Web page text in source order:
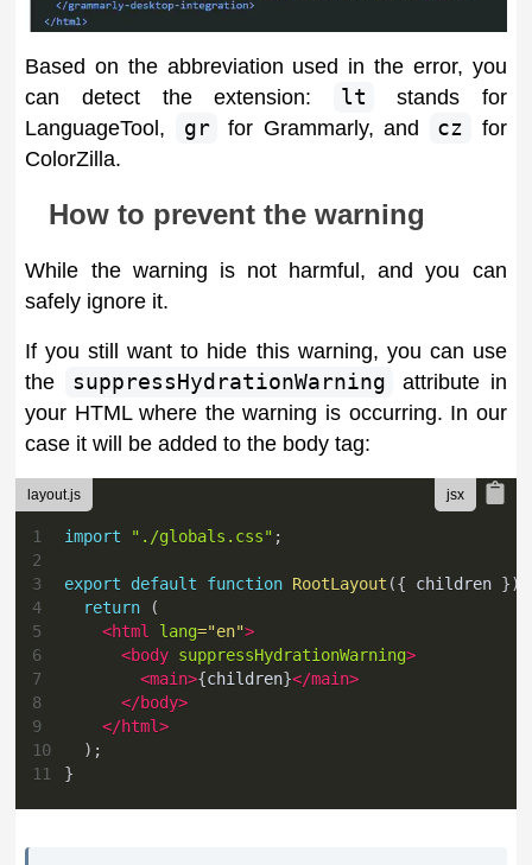
Based on the abbreviation used in the error, you
can detect the extension:
lt
stands for
LanguageTool,
gr for Grammarly, and cz
for
ColorZilla.
How to prevent the warning
While the warning is not harmful, and you can
safely ignore it.
If you still want to hide this warning, you can use
the
suppressHydrationWarning
attribute in
your HTML where the warning is occurring. In our
case it will be added to the body tag:
layout.js
1 import "./globals.css" ;
2
3
export default function RootLayout ({ children })
4
return
(
5
<html lang="en">
6
<body suppressHydrationWarning>
7
<main>{children}</main>
8
</body>
9
</html>
10
) ;
11
}